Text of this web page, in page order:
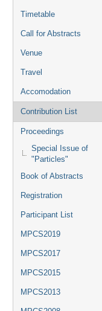
Timetable
Call for Abstracts
Venue
Travel
Accomodation
Contribution List
Proceedings
Special Issue of
"Particles"
Book of Abstracts
Registration
Participant List
MPCS2019
MPCS2017
MPCS2015
MPCS2013